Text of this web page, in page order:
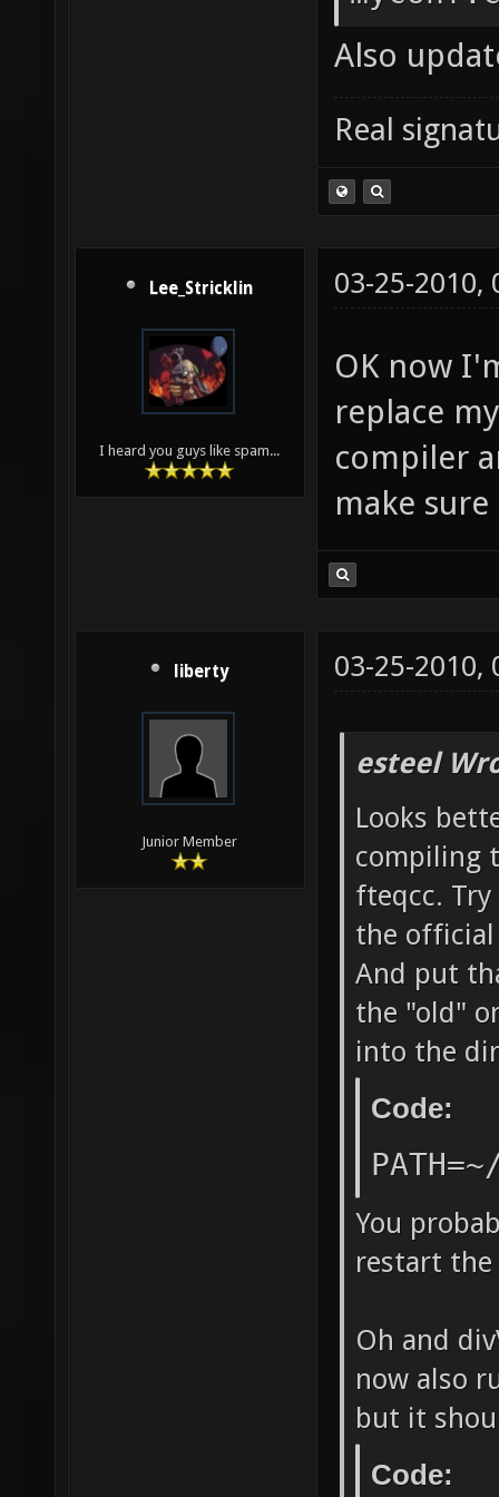
nexuiz-
nexuiz-
style-
Wsign-
only -
nans -
ldl -L/
`/
`/
`/
release
"/../
echo -
-
make
Also
Real
Lee_Stricklin
I heard you guys like spam...
03-25-2010,
OK now
replace
compiler
make
liberty
Junior Member
03-25-2010,
esteel
Looks
compiling
fteqcc.
the official
And put
the "old"
into the
Code:
You
restart the
Oh and
now also
but it
Code: